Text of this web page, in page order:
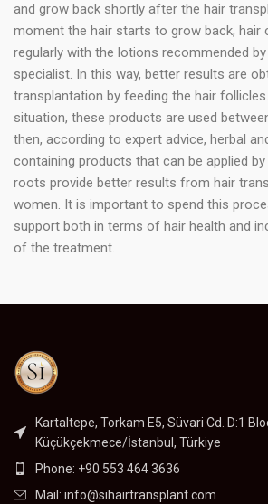
and grow back shortly after the hair
moment the hair starts to grow back, hair
regularly with the lotions recommended
specialist. In this way, better results are
transplantation by feeding the hair
situation, these products are used
then, according to expert advice, herbal
containing products that can be applied
roots provide better results from hair
women. It is important to spend this
support both in terms of hair health and
of the treatment.
Kartaltepe, Torkam E5, Süvari Cd. D:1
Küçükçekmece/İstanbul, Türkiye
Phone: +90 553 464 3636
Mail: info@sihairtransplant.com